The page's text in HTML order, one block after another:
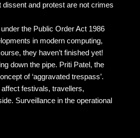
and protest are not crimes
the Public Order Act 1986
in modern computing,
they haven’t finished yet!
down the pipe. Priti Patel, the
of ‘aggravated trespass’.
festivals, travellers,
Surveillance in the operational